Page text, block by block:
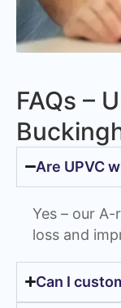
FAQs –
Are UPVC
Yes – our
loss and
Can I